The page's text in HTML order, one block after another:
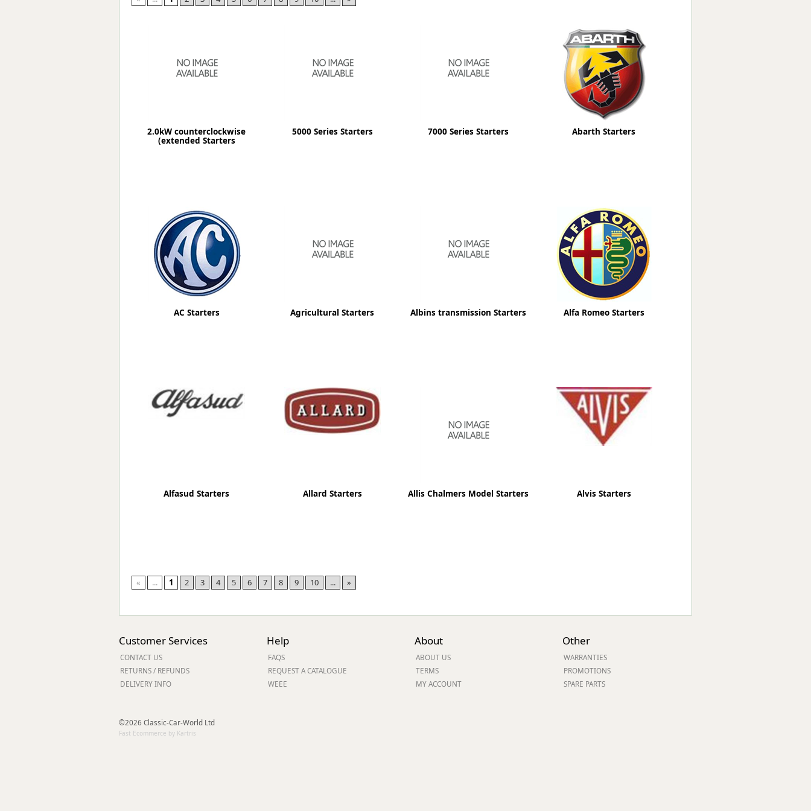
Forma-Stor
Piperack
Pipestor
Strongbank
Tuffstor
Tuffstor Cabinet
2.0kW counterclockwise
(extended Starters
5000 Series Starters 7000 Series Starters Abarth Starters
AC Starters Agricultural Starters Albins transmission Starters Alfa Romeo Starters
Alfasud Starters Allard Starters Allis Chalmers Model Starters Alvis Starters
« ... 1 2 3 4 5 6 7 8 9 10 ... »
Customer Services
CONTACT US
RETURNS / REFUNDS
DELIVERY INFO
Help
FAQS
REQUEST A CATALOGUE
WEEE
About
ABOUT US
TERMS
MY ACCOUNT
Other
WARRANTIES
PROMOTIONS
SPARE PARTS
©2026 Classic-Car-World Ltd
Fast Ecommerce by Kartris